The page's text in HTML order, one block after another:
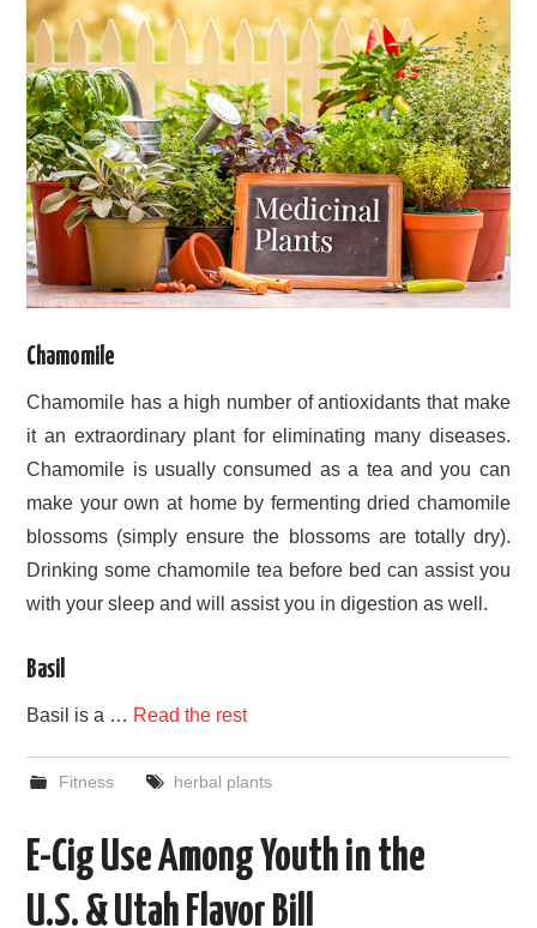
Chamomile
Chamomile has a high number of antioxidants that make
it an extraordinary plant for eliminating many diseases.
Chamomile is usually consumed as a tea and you can
make your own at home by fermenting dried chamomile
blossoms (simply ensure the blossoms are totally dry).
Drinking some chamomile tea before bed can assist you
with your sleep and will assist you in digestion as well.
Basil
Basil is a … Read the rest
Fitness herbal plants
E-Cig Use Among Youth in the
U.S. & Utah Flavor Bill